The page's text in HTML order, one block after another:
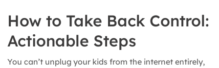
How to Take Back Control:
Actionable Steps
You can’t unplug your kids from the internet entirely,